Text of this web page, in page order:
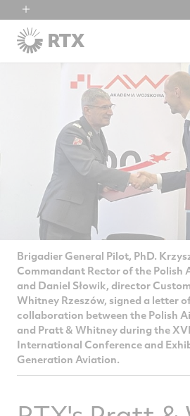
RTX
Collins Aerospace
Brigadier General Pilot, PhD.
Commandant Rector of the Polish
and Daniel Słowik, director
Whitney Rzeszów, signed a letter
collaboration between the Polish
and Pratt & Whitney during the
International Conference and
Generation Aviation.